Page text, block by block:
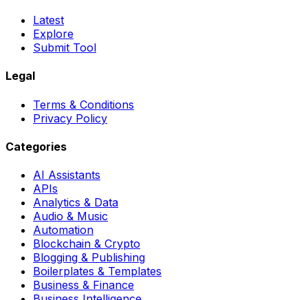
Latest
Explore
Submit Tool
Legal
Terms & Conditions
Privacy Policy
Categories
AI Assistants
APIs
Analytics & Data
Audio & Music
Automation
Blockchain & Crypto
Blogging & Publishing
Boilerplates & Templates
Business & Finance